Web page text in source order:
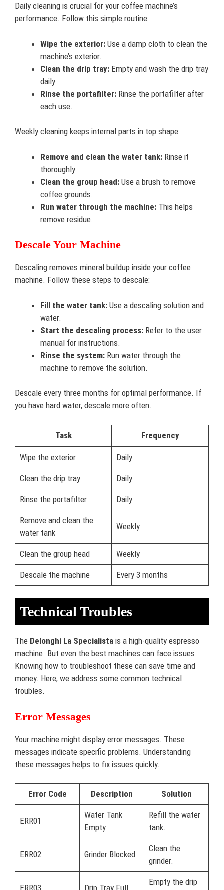
Daily cleaning is crucial for your coffee machine’s
performance. Follow this simple routine:
Wipe the exterior: Use a damp cloth to clean the
machine’s exterior.
Clean the drip tray: Empty and wash the drip tray
daily.
Rinse the portafilter: Rinse the portafilter after
each use.
Weekly cleaning keeps internal parts in top shape:
Remove and clean the water tank: Rinse it
thoroughly.
Clean the group head: Use a brush to remove
coffee grounds.
Run water through the machine: This helps
remove residue.
Descale Your Machine
Descaling removes mineral buildup inside your coffee
machine. Follow these steps to descale:
Fill the water tank: Use a descaling solution and
water.
Start the descaling process: Refer to the user
manual for instructions.
Rinse the system: Run water through the
machine to remove the solution.
Descale every three months for optimal performance. If
you have hard water, descale more often.
Task Frequency
Wipe the exterior Daily
Clean the drip tray Daily
Rinse the portafilter Daily
Remove and clean the
water tank
Weekly
Clean the group head Weekly
Descale the machine Every 3 months
Technical Troubles
The Delonghi La Specialista is a high-quality espresso
machine. But even the best machines can face issues.
Knowing how to troubleshoot these can save time and
money. Here, we address some common technical
troubles.
Error Messages
Your machine might display error messages. These
messages indicate specific problems. Understanding
these messages helps to fix issues quickly.
Error Code Description Solution
ERR01
Water Tank
Empty
Refill the water
tank.
ERR02 Grinder Blocked
Clean the
grinder.
ERR03 Drip Tray Full
Empty the drip